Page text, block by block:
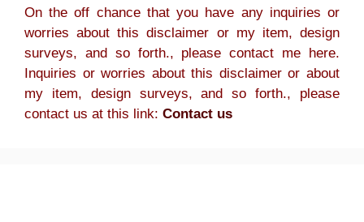
On the off chance that you have any inquiries or
worries about this disclaimer or my item, design
surveys, and so forth., please contact me here.
Inquiries or worries about this disclaimer or about
my item, design surveys, and so forth., please
contact us at this link: Contact us